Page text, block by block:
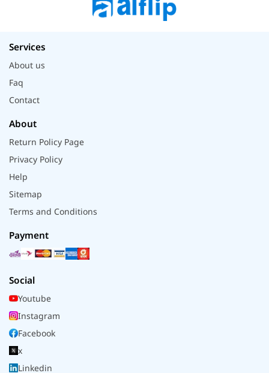
Services
About us
Faq
Contact
About
Return Policy Page
Privacy Policy
Help
Sitemap
Terms and Conditions
Payment
Social
Youtube
Instagram
Facebook
x
Linkedin